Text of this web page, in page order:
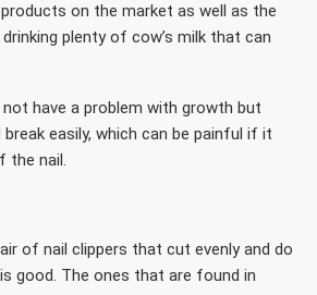
on the market as well as the
plenty of cow’s milk that can
not have a problem with growth but
easily, which can be painful if it
the nail.
of nail clippers that cut evenly and do
good. The ones that are found in